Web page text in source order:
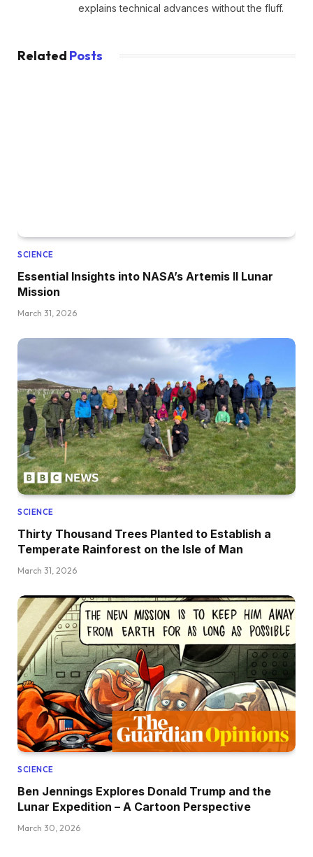
explains technical advances without the fluff.
Related Posts
SCIENCE
Essential Insights into NASA’s Artemis II Lunar
Mission
March 31, 2026
SCIENCE
Thirty Thousand Trees Planted to Establish a
Temperate Rainforest on the Isle of Man
March 31, 2026
SCIENCE
Ben Jennings Explores Donald Trump and the
Lunar Expedition – A Cartoon Perspective
March 30, 2026